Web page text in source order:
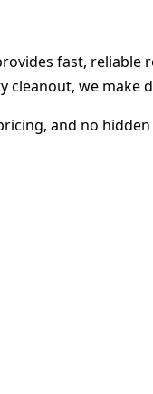
fast,
we make
and no